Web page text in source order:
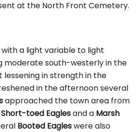
at the North Front Cemetery.
with a light variable to light
moderate south-westerly in the
in strength in the
in the afternoon several
approached the town area from
Short-toed Eaglesand a Marsh
Booted Eagleswere also